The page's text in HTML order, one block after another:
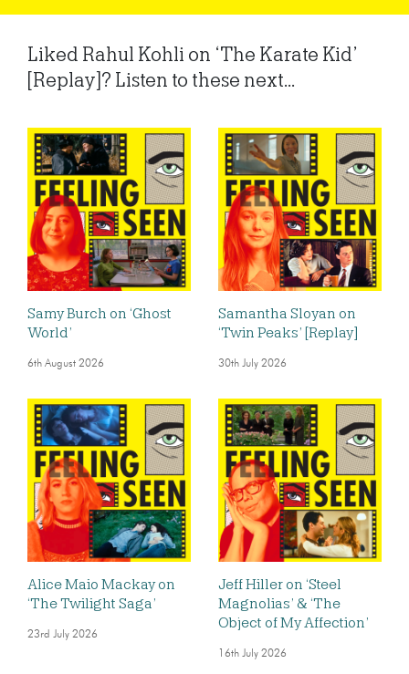
Liked Rahul Kohli on ‘The Karate Kid’
[Replay]? Listen to these next...
Samy Burch on ‘Ghost
World’
6th August 2026
Samantha Sloyan on
‘Twin Peaks’ [Replay]
30th July 2026
Alice Maio Mackay on
‘The Twilight Saga’
23rd July 2026
Jeff Hiller on ‘Steel
Magnolias’ & ‘The
Object of My Affection’
16th July 2026